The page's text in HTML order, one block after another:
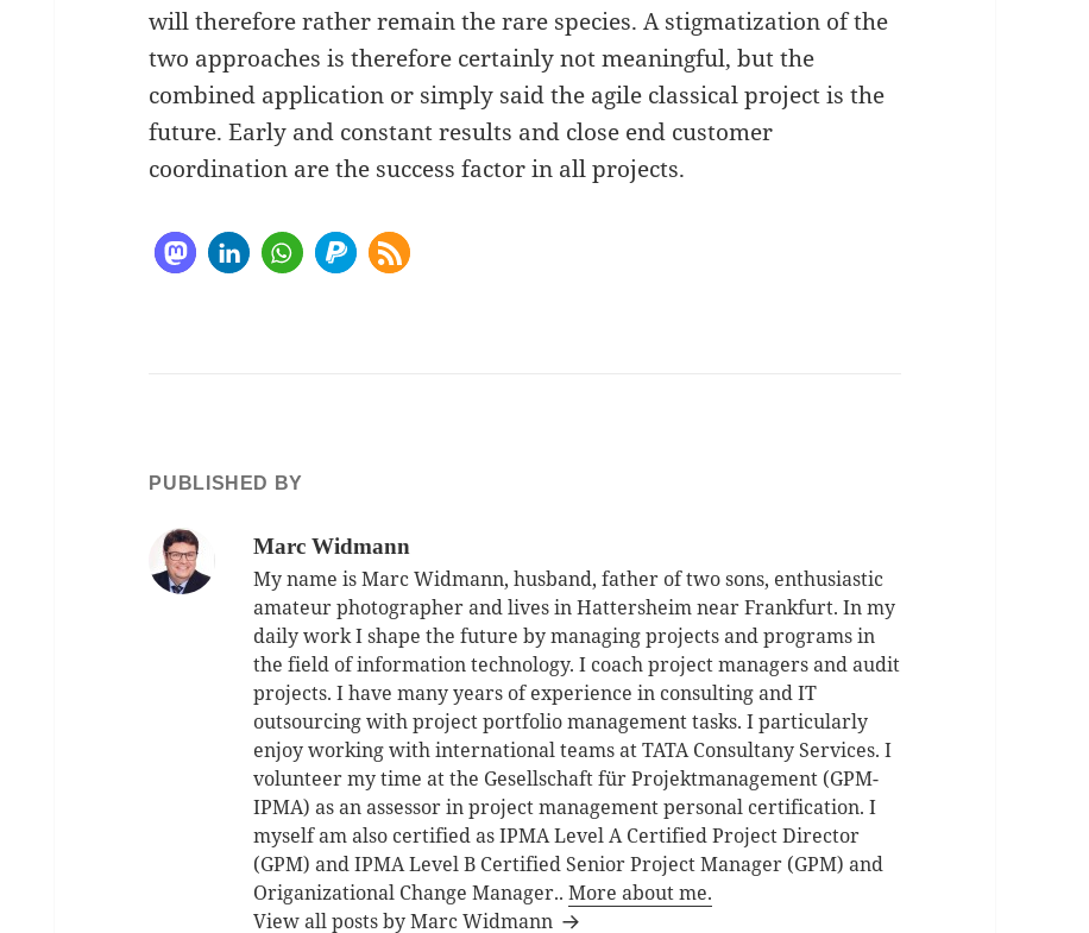
will therefore rather remain the rare species. A stigmatization of the
two approaches is therefore certainly not meaningful, but the
combined application or simply said the agile classical project is the
future. Early and constant results and close end customer
coordination are the success factor in all projects.
PUBLISHED BY
Marc Widmann
My name is Marc Widmann, husband, father of two sons, enthusiastic
amateur photographer and lives in Hattersheim near Frankfurt. In my
daily work I shape the future by managing projects and programs in
the field of information technology. I coach project managers and audit
projects. I have many years of experience in consulting and IT
outsourcing with project portfolio management tasks. I particularly
enjoy working with international teams at TATA Consultany Services. I
volunteer my time at the Gesellschaft für Projektmanagement (GPM-
IPMA) as an assessor in project management personal certification. I
myself am also certified as IPMA Level A Certified Project Director
(GPM) and IPMA Level B Certified Senior Project Manager (GPM) and
Origanizational Change Manager..More about me.
View all posts by Marc Widmann